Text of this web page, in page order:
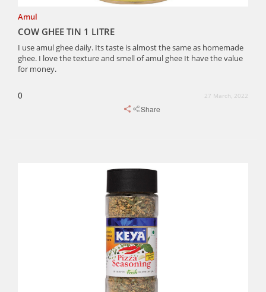
Amul
COW GHEE TIN 1 LITRE
I use amul ghee daily. Its taste is almost the same as homemade
ghee. I love the texture and smell of amul ghee It have the value
for money.
0 27 March, 2022
Share